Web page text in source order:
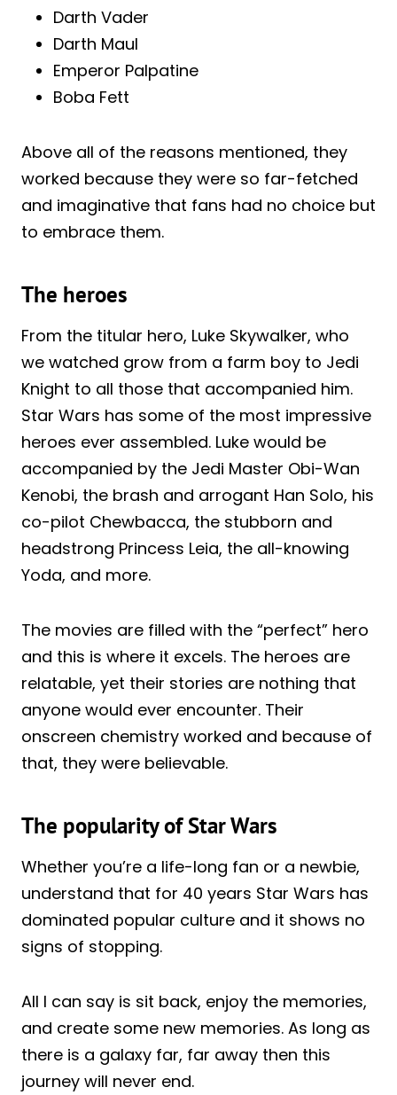
Darth Vader
Darth Maul
Emperor Palpatine
Boba Fett
Above all of the reasons mentioned, they
worked because they were so far-fetched
and imaginative that fans had no choice but
to embrace them.
The heroes
From the titular hero, Luke Skywalker, who
we watched grow from a farm boy to Jedi
Knight to all those that accompanied him.
Star Wars has some of the most impressive
heroes ever assembled. Luke would be
accompanied by the Jedi Master Obi-Wan
Kenobi, the brash and arrogant Han Solo, his
co-pilot Chewbacca, the stubborn and
headstrong Princess Leia, the all-knowing
Yoda, and more.
The movies are filled with the “perfect” hero
and this is where it excels. The heroes are
relatable, yet their stories are nothing that
anyone would ever encounter. Their
onscreen chemistry worked and because of
that, they were believable.
The popularity of Star Wars
Whether you’re a life-long fan or a newbie,
understand that for 40 years Star Wars has
dominated popular culture and it shows no
signs of stopping.
All I can say is sit back, enjoy the memories,
and create some new memories. As long as
there is a galaxy far, far away then this
journey will never end.